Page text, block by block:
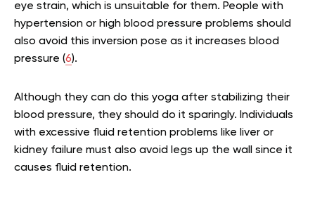
eye strain, which is unsuitable for them. People with
hypertension or high blood pressure problems should
also avoid this inversion pose as it increases blood
pressure (6).
Although they can do this yoga after stabilizing their
blood pressure, they should do it sparingly. Individuals
with excessive fluid retention problems like liver or
kidney failure must also avoid legs up the wall since it
causes fluid retention.